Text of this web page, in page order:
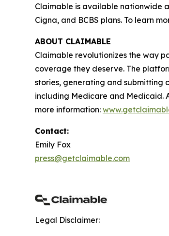
Claimable is available nationwide
Cigna, and BCBS plans. To learn
ABOUT CLAIMABLE
Claimable revolutionizes the way
coverage they deserve. The
stories, generating and submitting
including Medicare and Medicaid.
more information:
Contact:
Emily Fox
press@getclaimable.com
Legal Disclaimer: